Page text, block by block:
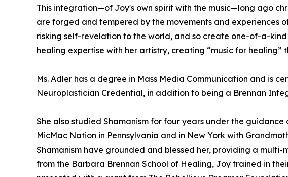
This integration—of Joy's own spirit with the music—long ago
are forged and tempered by the movements and experiences
risking self-revelation to the world, and so create one-of-a-
healing expertise with her artistry, creating “music for
Ms. Adler has a degree in Mass Media Communication and is
Neuroplastician Credential, in addition to being a Brennan
She also studied Shamanism for four years under the
MicMac Nation in Pennsylvania and in New York with
Shamanism have grounded and blessed her, providing a
from the Barbara Brennan School of Healing, Joy trained in